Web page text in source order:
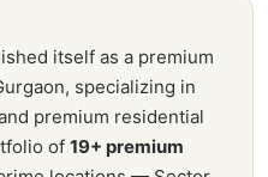
itself as a premium
specializing in
premium residential
of 19+ premium